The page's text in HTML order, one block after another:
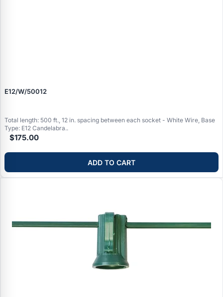
E12/W/50012
Total length: 500 ft., 12 in. spacing between each socket - White Wire, Base
Type: E12 Candelabra..
$175.00
ADD TO CART